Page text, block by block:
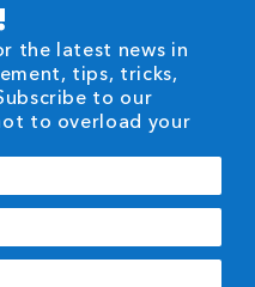
the latest news in
tips, tricks,
to our
to overload your